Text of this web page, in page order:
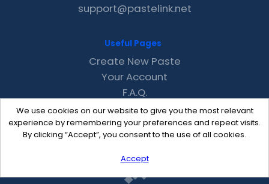
We use cookies on our website to give you the most relevant
experience by remembering your preferences and repeat visits.
By clicking “Accept”, you consent to the use of all cookies.
Accept
support@pastelink.net
Useful Pages
Create New Paste
Your Account
F.A.Q.
Recent
Contact